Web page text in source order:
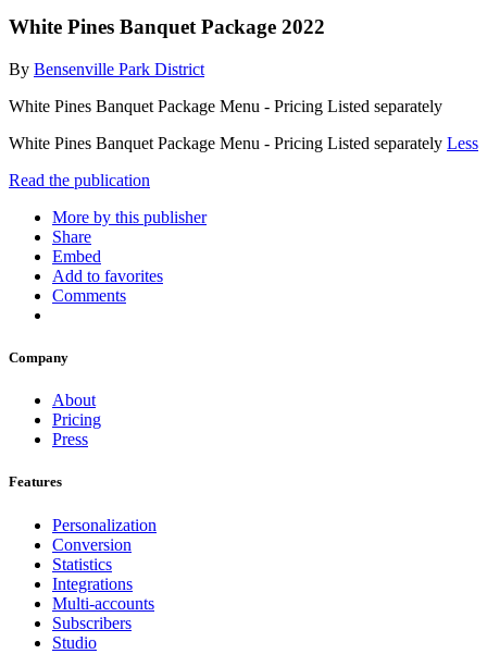
White Pines Banquet Package 2022
By Bensenville Park District
White Pines Banquet Package Menu - Pricing Listed separately
White Pines Banquet Package Menu - Pricing Listed separately Less
Read the publication
More by this publisher
Share
Embed
Add to favorites
Comments
Company
About
Pricing
Press
Features
Personalization
Conversion
Statistics
Integrations
Multi-accounts
Subscribers
Studio